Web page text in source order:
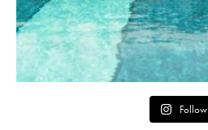
Follow